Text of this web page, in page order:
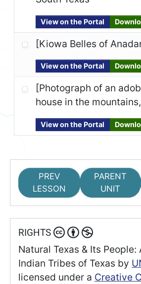
View on the Portal
[Kiowa Belles of
View on the Portal
[Photograph of an
house in the
View on the Portal
PREV
LESSON
PARENT
UNIT
RIGHTS
Natural Texas & Its People:
Indian Tribes of Texas by
licensed under a Creative